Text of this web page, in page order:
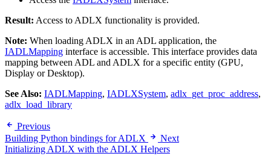
Result: Access to ADLX functionality is provided.
Note: When loading ADLX in an ADL application, the
IADLMapping interface is accessible. This interface provides data
mapping between ADL and ADLX for a specific entity (GPU,
Display or Desktop).
See Also: IADLMapping, IADLXSystem, adlx_get_proc_address,
adlx_load_library
Previous
Building Python bindings for ADLX
Next
Initializing ADLX with the ADLX Helpers